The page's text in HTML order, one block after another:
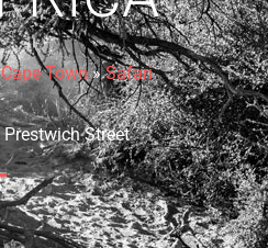
Cape Town»Safari
Street